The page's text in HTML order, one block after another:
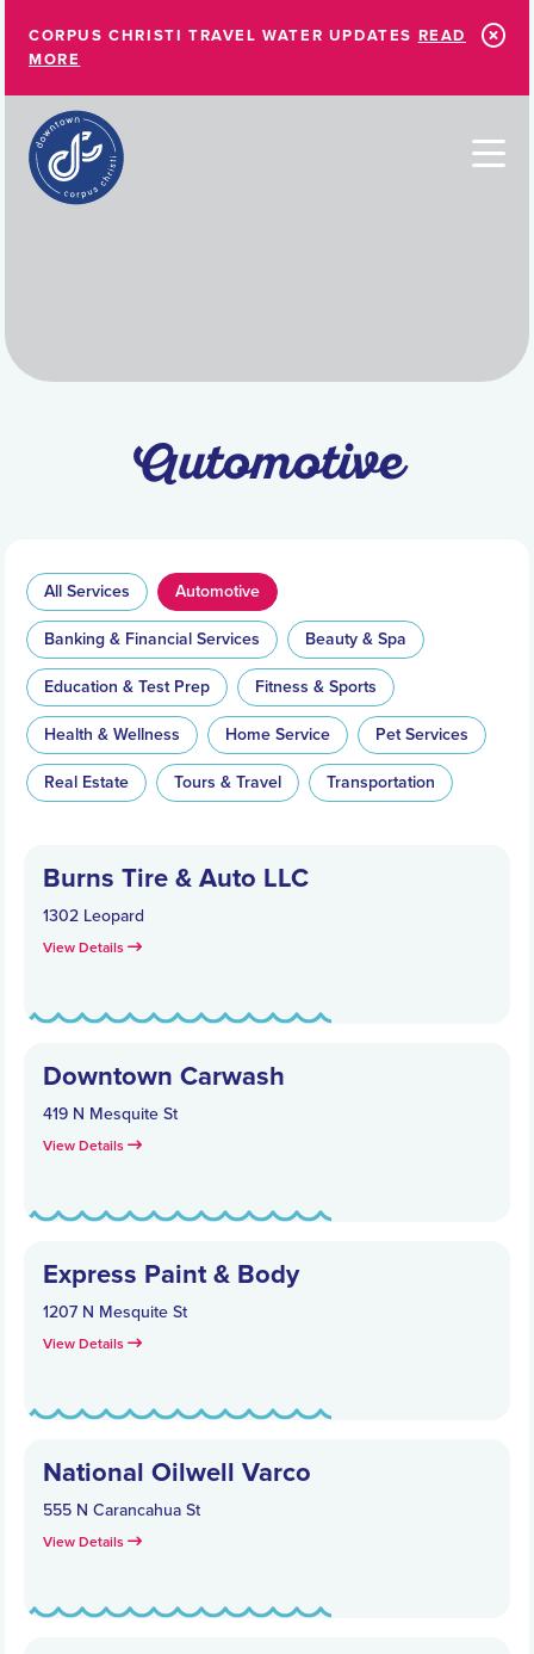
CORPUS CHRISTI TRAVEL WATER UPDATES READ
MORE
Automotive
All Services Automotive
Banking & Financial Services Beauty & Spa
Education & Test Prep Fitness & Sports
Health & Wellness Home Service Pet Services
Real Estate Tours & Travel Transportation
Burns Tire & Auto LLC
1302 Leopard
View Details
Downtown Carwash
419 N Mesquite St
View Details
Express Paint & Body
1207 N Mesquite St
View Details
National Oilwell Varco
555 N Carancahua St
View Details